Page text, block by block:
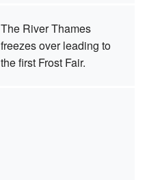
The River Thames
freezes over leading to
the first Frost Fair.